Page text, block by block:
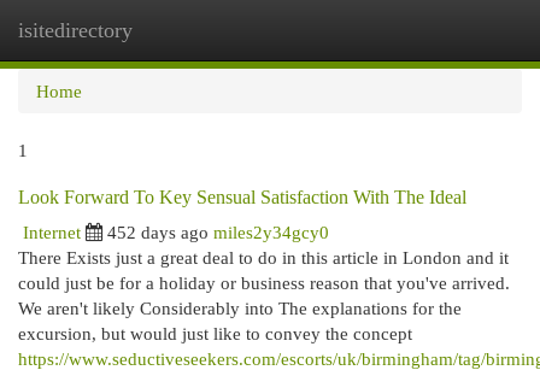
isitedirectory
Home
1
Look Forward To Key Sensual Satisfaction With The Ideal
Internet
452 days ago miles2y34gcy0
There Exists just a great deal to do in this article in London and it
could just be for a holiday or business reason that you've arrived.
We aren't likely Considerably into The explanations for the
excursion, but would just like to convey the concept
https://www.seductiveseekers.com/escorts/uk/birmingham/tag/